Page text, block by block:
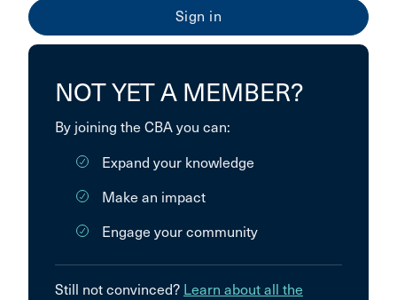
NOT YET A MEMBER?
By joining the CBA you can:
Expand your knowledge
Make an impact
Engage your community
Still not convinced? Learn about all the